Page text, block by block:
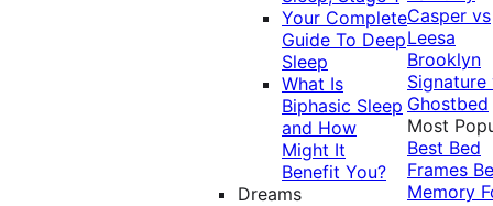
Your Complete
Guide To Deep
Sleep
What Is
Biphasic Sleep
and How
Might It
Benefit You?
Dreams
Casper vs
Leesa
Brooklyn
Signature
Ghostbed
Most
Best Bed
Frames
Memory